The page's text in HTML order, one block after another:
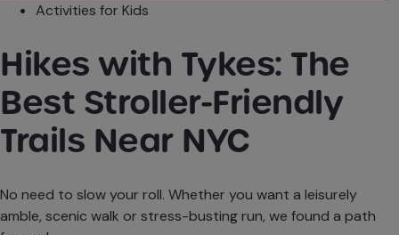
Activities for Kids
Hikes with Tykes: The
Best Stroller-Friendly
Trails Near NYC
No need to slow your roll. Whether you want a leisurely
amble, scenic walk or stress-busting run, we found a path